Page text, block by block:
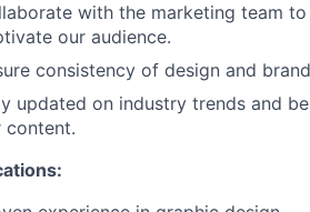
with the marketing team
our audience.
consistency of design and
updated on industry trends and
content.